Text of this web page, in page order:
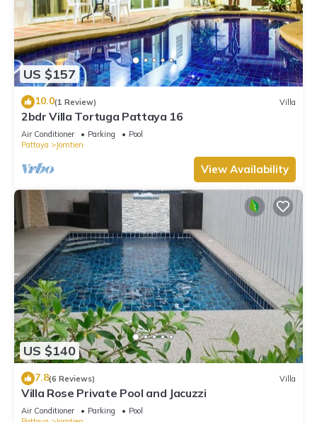
US $157
10.0(1 Review) Villa
2bdr Villa Tortuga Pattaya 16
Air Conditioner Parking
Pool
Pattaya
Jomtien
View Availability
US $140
7.8(6 Reviews) Villa
Villa Rose Private Pool and Jacuzzi
Air Conditioner Parking
Pool